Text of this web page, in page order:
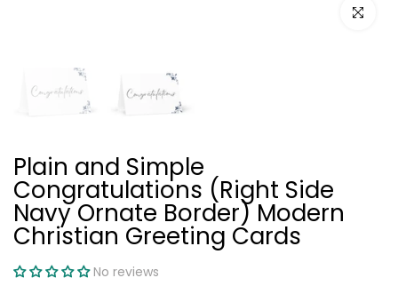
Click to
Plain and Simple
Congratulations (Right Side
Navy Ornate Border) Modern
Christian Greeting Cards
No reviews